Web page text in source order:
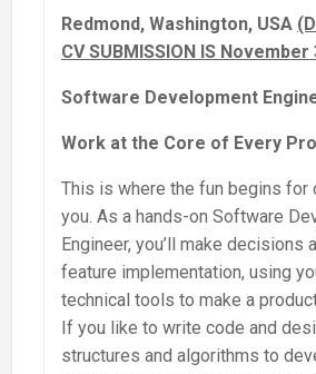
Redmond, Washington, USA
CV SUBMISSION IS November
Software Development
Work at the Core of Every
This is where the fun begins for
you. As a hands-on Software
Engineer, you’ll make decisions
feature implementation, using
technical tools to make a
If you like to write code and
structures and algorithms to